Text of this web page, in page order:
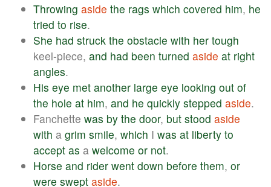
Throwing aside the rags which covered him, he
tried to rise.
She had struck the obstacle with her tough
keel-piece, and had been turned aside at right
angles.
His eye met another large eye looking out of
the hole at him, and he quickly stepped aside.
Fanchette was by the door, but stood aside
with a grim smile, which I was at liberty to
accept as a welcome or not.
Horse and rider went down before them, or
were swept aside.